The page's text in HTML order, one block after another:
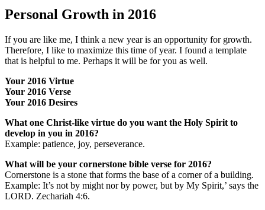
Personal Growth in 2016
If you are like me, I think a new year is an opportunity for growth.
Therefore, I like to maximize this time of year. I found a template
that is helpful to me. Perhaps it will be for you as well.
Your 2016 Virtue
Your 2016 Verse
Your 2016 Desires
What one Christ-like virtue do you want the Holy Spirit to
develop in you in 2016?
Example: patience, joy, perseverance.
What will be your cornerstone bible verse for 2016?
Cornerstone is a stone that forms the base of a corner of a building.
Example: It’s not by might nor by power, but by My Spirit,’ says the
LORD. Zechariah 4:6.